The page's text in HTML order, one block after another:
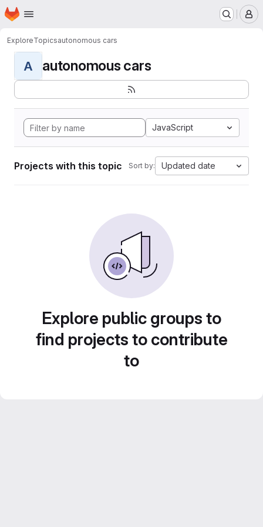
Skip to main content
Homepage
ExploreTopicsautonomous cars
A autonomous cars
JavaScript
Projects with this topic Sort by: Updated date
Explore public groups to
find projects to contribute
to